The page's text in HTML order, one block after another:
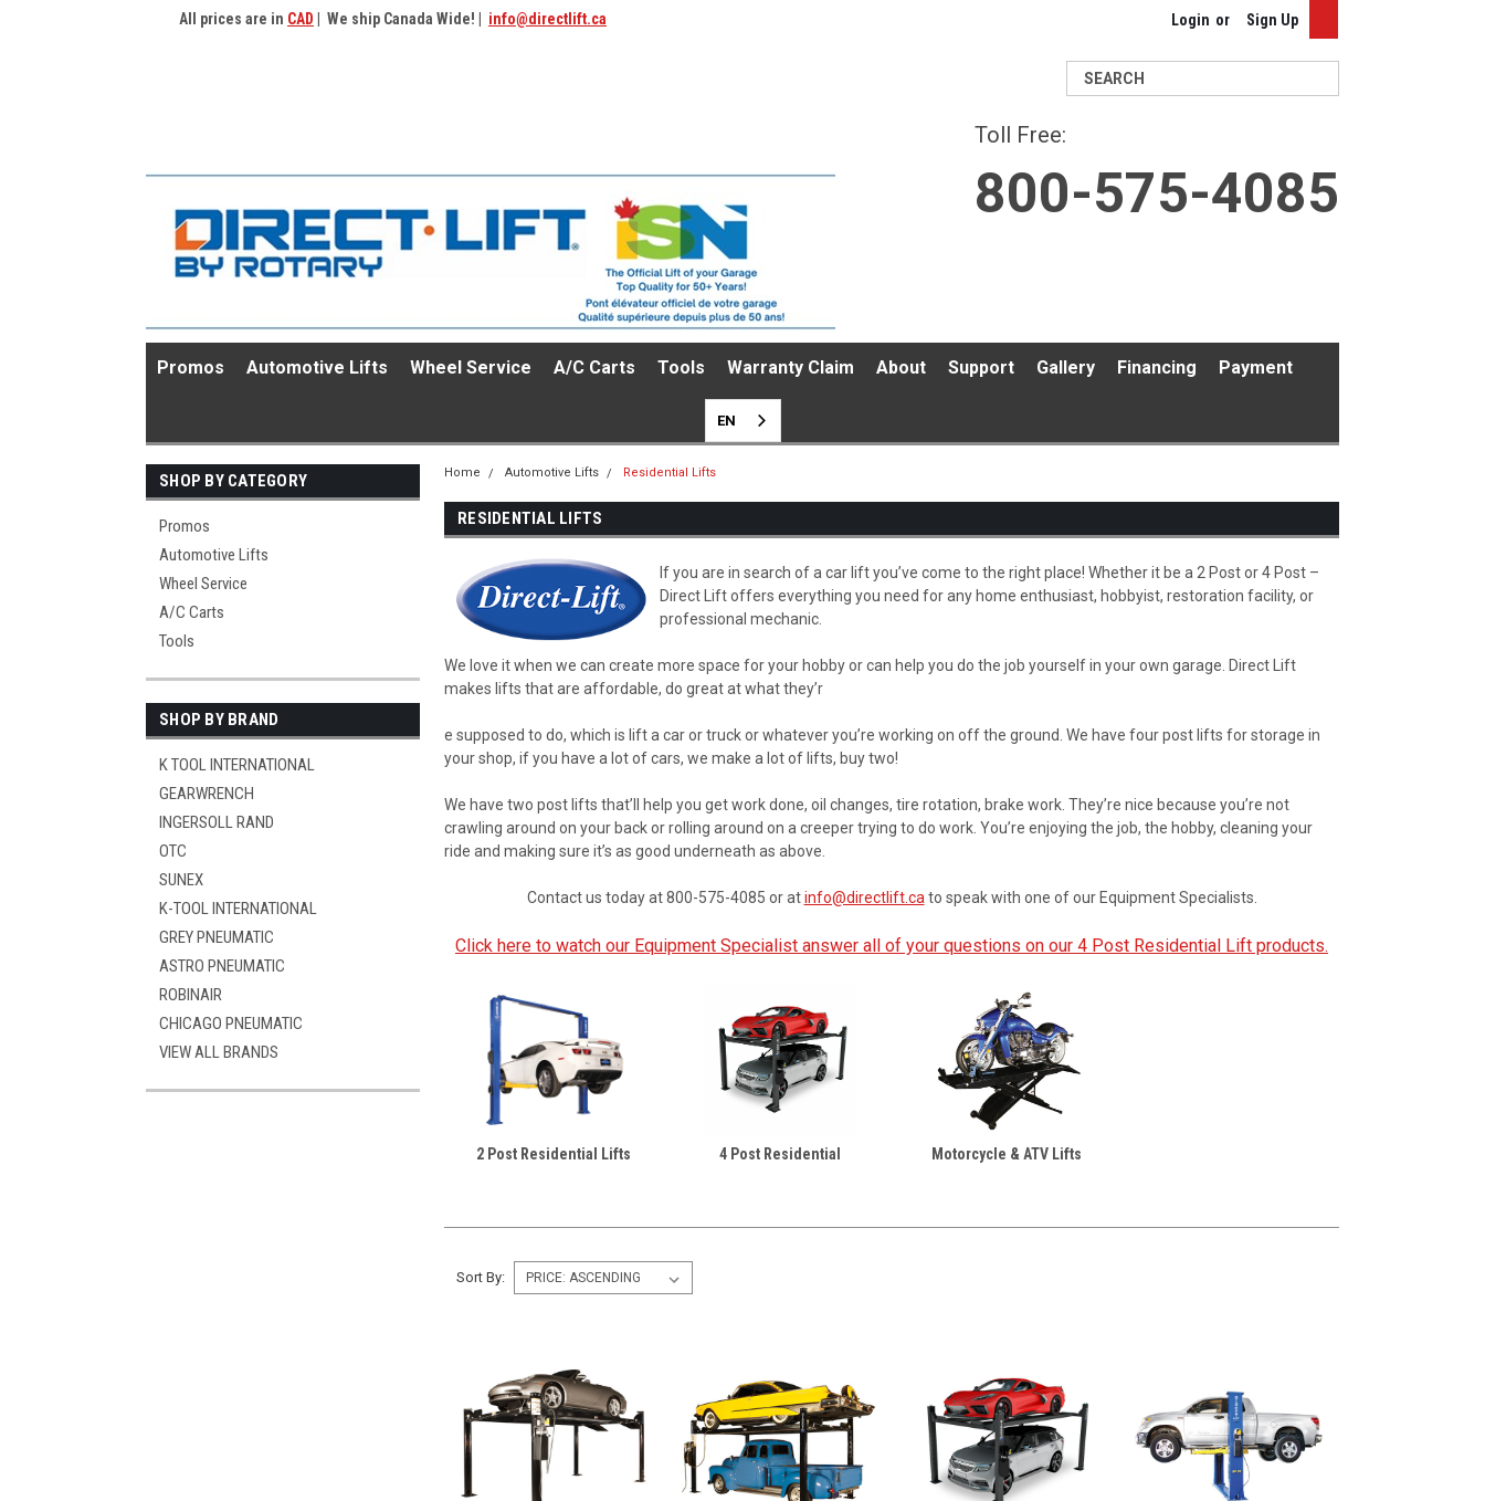
All prices are in CAD | We ship Canada Wide! | info@directlift.ca Login or Sign Up
Toll Free:
800-575-4085
Promos Automotive Lifts Wheel Service A/C Carts Tools Warranty Claim About Support Gallery Financing Payment
EN
SHOP BY CATEGORY
Promos
Automotive Lifts
Wheel Service
A/C Carts
Tools
SHOP BY BRAND
K TOOL INTERNATIONAL
GEARWRENCH
INGERSOLL RAND
OTC
SUNEX
K-TOOL INTERNATIONAL
GREY PNEUMATIC
ASTRO PNEUMATIC
ROBINAIR
CHICAGO PNEUMATIC
VIEW ALL BRANDS
Home Automotive Lifts Residential Lifts
RESIDENTIAL LIFTS
If you are in search of a car lift you’ve come to the right place! Whether it be a 2 Post or 4 Post –
Direct Lift offers everything you need for any home enthusiast, hobbyist, restoration facility, or
professional mechanic.
We love it when we can create more space for your hobby or can help you do the job yourself in your own garage. Direct Lift
makes lifts that are affordable, do great at what they’r
e supposed to do, which is lift a car or truck or whatever you’re working on off the ground. We have four post lifts for storage in
your shop, if you have a lot of cars, we make a lot of lifts, buy two!
We have two post lifts that’ll help you get work done, oil changes, tire rotation, brake work. They’re nice because you’re not
crawling around on your back or rolling around on a creeper trying to do work. You’re enjoying the job, the hobby, cleaning your
ride and making sure it’s as good underneath as above.
Contact us today at 800-575-4085 or atinfo@directlift.ca to speak with one of our Equipment Specialists.
Click here to watch our Equipment Specialist answer all of your questions on our 4 Post Residential Lift products.
2 Post Residential Lifts 4 Post Residential Motorcycle & ATV Lifts
Sort By: